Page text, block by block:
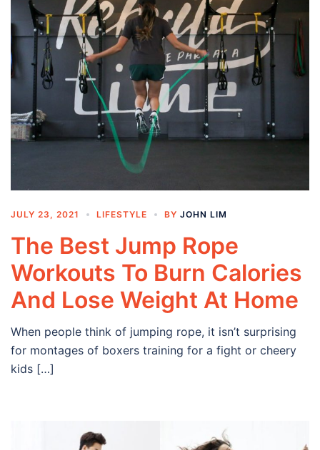
JULY 23, 2021 LIFESTYLE BY JOHN LIM
The Best Jump Rope
Workouts To Burn Calories
And Lose Weight At Home
When people think of jumping rope, it isn’t surprising
for montages of boxers training for a fight or cheery
kids […]